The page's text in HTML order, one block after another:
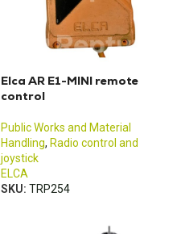
Elca AR E1-MINI remote
control
Public Works and Material
Handling, Radio control and
joystick
ELCA
SKU: TRP254